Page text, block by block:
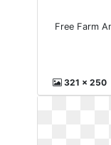
Free Farm
321 x 250